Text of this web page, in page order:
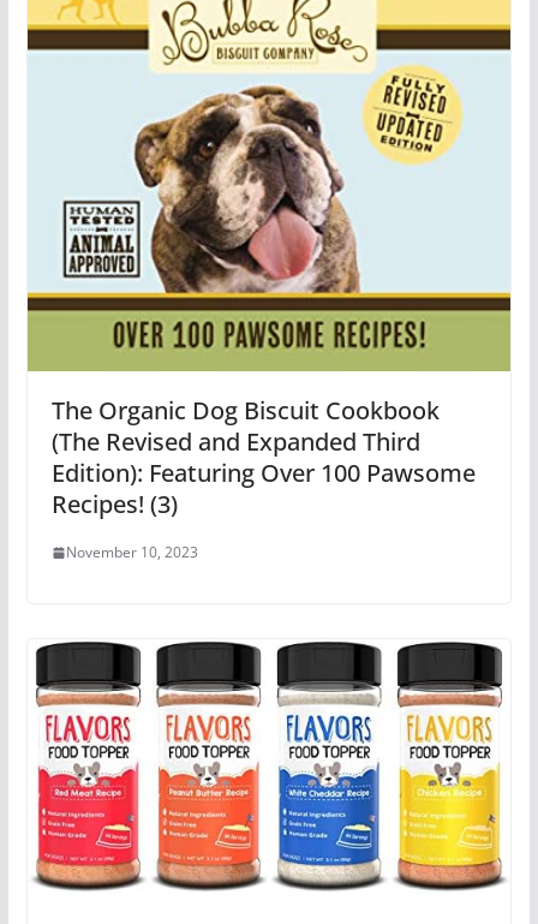
The Organic Dog Biscuit Cookbook
(The Revised and Expanded Third
Edition): Featuring Over 100 Pawsome
Recipes! (3)
November 10, 2023